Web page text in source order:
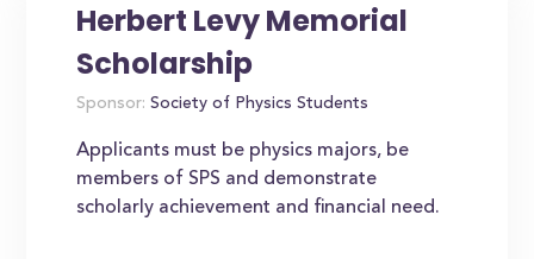
Herbert Levy Memorial
Scholarship
Sponsor: Society of Physics Students
Applicants must be physics majors, be
members of SPS and demonstrate
scholarly achievement and financial need.